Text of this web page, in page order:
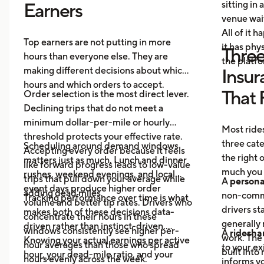
Earners
Top earners are not putting in more
hours than everyone else. They are
making different decisions about which
hours and which orders to accept.
Order selection is the most direct lever.
Declining trips that do not meet a
minimum dollar-per-mile or hourly
threshold protects your effective rate.
Accepting every order because it feels
like forward progress leads to low-value
trips that pull down your average while
adding dead miles.
Scheduling around demand windows
matters just as much. Lunch and dinner
rushes, weekend evenings, and local
event days produce higher order
volume and better tip rates. Drivers who
concentrate their hours in these
windows consistently see higher per-
hour averages than those who spread
hours evenly across the week.
Tracking performance over time is what
makes both of these decisions data-
driven rather than instinct-driven.
Knowing your actual earnings per active
hour, your dead-mile ratio, and your
sitting in
venue
All of it
it has
the
That
Most
three
the right
much
A
non-
drivers
generally
work.
built into
A
to your
informs